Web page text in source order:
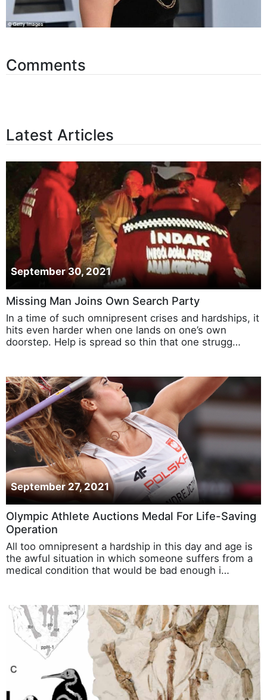
Comments
Latest Articles
September 30, 2021
Missing Man Joins Own Search Party
In a time of such omnipresent crises and hardships, it
hits even harder when one lands on one’s own
doorstep. Help is spread so thin that one strugg…
September 27, 2021
Olympic Athlete Auctions Medal For Life-Saving
Operation
All too omnipresent a hardship in this day and age is
the awful situation in which someone suffers from a
medical condition that would be bad enough i…